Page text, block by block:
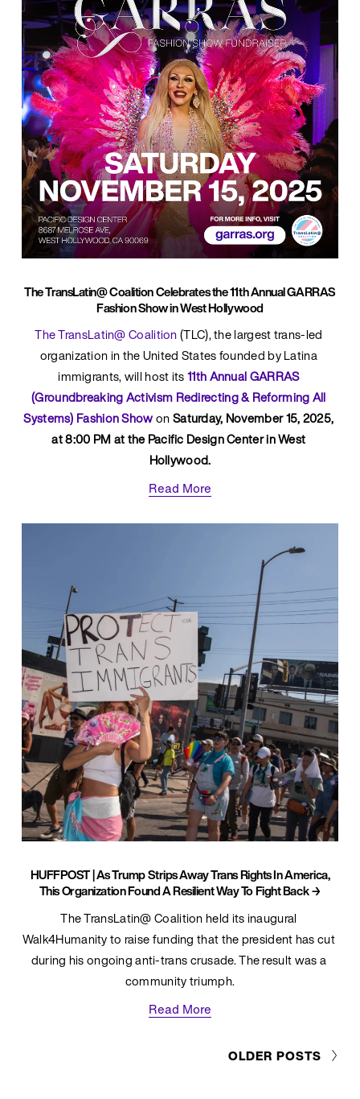
The TransLatin@ Coalition Celebrates the 11th Annual GARRAS
Fashion Show in West Hollywood
The TransLatin@ Coalition (TLC), the largest trans-led
organization in the United States founded by Latina
immigrants, will host its 11th Annual GARRAS
(Groundbreaking Activism Redirecting & Reforming All
Systems) Fashion Showon Saturday, November 15, 2025,
at 8:00 PM at the Pacific Design Center in West
Hollywood.
Read More
HUFFPOST | As Trump Strips Away Trans Rights In America,
This Organization Found A Resilient Way To Fight Back
The TransLatin@ Coalition held its inaugural
Walk4Humanity to raise funding that the president has cut
during his ongoing anti-trans crusade. The result was a
community triumph.
Read More
OLDER POSTS